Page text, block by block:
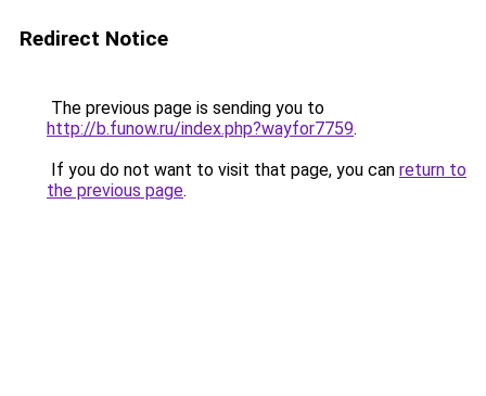
Redirect Notice
The previous page is sending you to
http://b.funow.ru/index.php?wayfor7759.
If you do not want to visit that page, you can return to
the previous page.